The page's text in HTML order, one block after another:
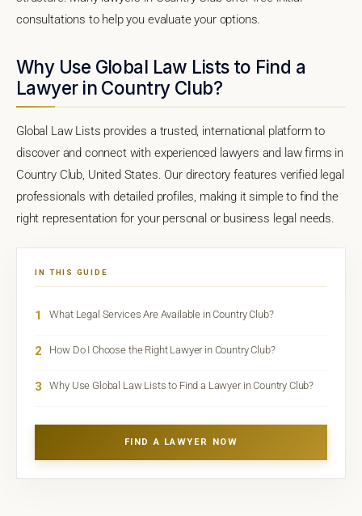
consultations to help you evaluate your options.
Why Use Global Law Lists to Find a
Lawyer in Country Club?
Global Law Lists provides a trusted, international platform to
discover and connect with experienced lawyers and law firms in
Country Club, United States. Our directory features verified legal
professionals with detailed profiles, making it simple to find the
right representation for your personal or business legal needs.
IN THIS GUIDE
1 What Legal Services Are Available in Country Club?
2 How Do I Choose the Right Lawyer in Country Club?
3 Why Use Global Law Lists to Find a Lawyer in Country Club?
FIND A LAWYER NOW